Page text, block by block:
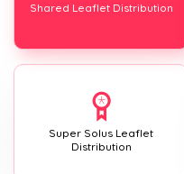
Shared Leaflet Distribution
Super Solus Leaflet
Distribution